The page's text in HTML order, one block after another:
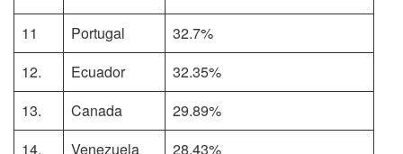
11
Portugal
32.7%
12.
Ecuador
32.35%
13.
Canada
29.89%
14.
Venezuela
28.43%